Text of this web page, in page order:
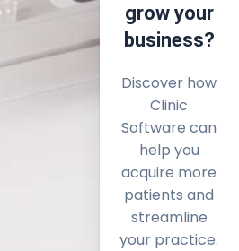
grow your
business?
Discover how
Clinic
Software can
help you
acquire more
patients and
streamline
your practice.